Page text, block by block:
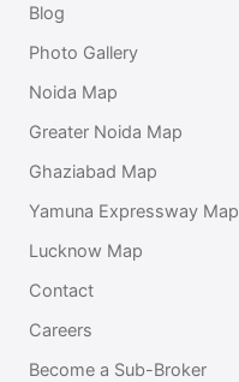
Blog
Photo Gallery
Noida Map
Greater Noida Map
Ghaziabad Map
Yamuna Expressway Map
Lucknow Map
Contact
Careers
Become a Sub-Broker